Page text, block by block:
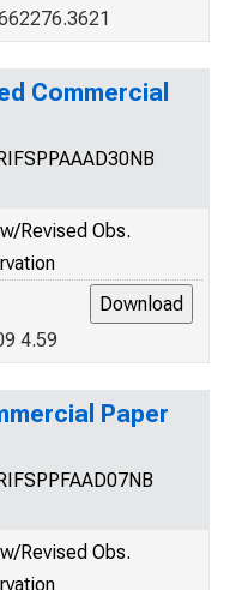
Commercial
Revised Obs.
4.59
Paper
Revised Obs.